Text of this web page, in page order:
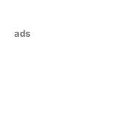
ads